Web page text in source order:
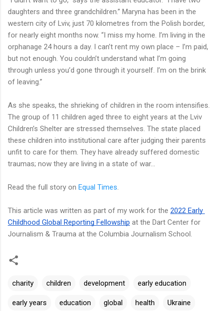
daughters and three grandchildren.” Maryna has been in the
western city of Lviv, just 70 kilometres from the Polish border,
for nearly eight months now. “I miss my home. I’m living in the
orphanage 24 hours a day. I can’t rent my own place – I’m paid,
but not enough. You couldn’t understand what I’m going
through unless you’d gone through it yourself. I’m on the brink
of leaving.”
As she speaks, the shrieking of children in the room intensifies.
The group of 11 children aged three to eight years at the Lviv
Children’s Shelter are stressed themselves. The state placed
these children into institutional care after judging their parents
unfit to care for them. They have already suffered domestic
traumas; now they are living in a state of war...
Read the full story on Equal Times
This article was written as part of my work for the 2022 Early
Childhood Global Reporting Fellowship at the Dart Center for
Journalism & Trauma at the Columbia Journalism School.
charity children development early education
early years education global health Ukraine